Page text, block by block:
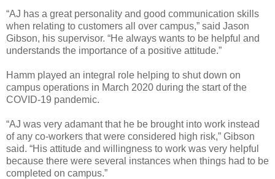
“AJ has a great personality and good communication skills
when relating to customers all over campus,” said Jason
Gibson, his supervisor. “He always wants to be helpful and
understands the importance of a positive attitude.”
Hamm played an integral role helping to shut down on
campus operations in March 2020 during the start of the
COVID-19 pandemic.
“AJ was very adamant that he be brought into work instead
of any co-workers that were considered high risk,” Gibson
said. “His attitude and willingness to work was very helpful
because there were several instances when things had to be
completed on campus.”